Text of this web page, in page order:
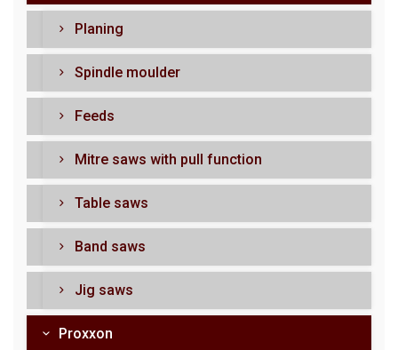
Planing
Spindle moulder
Feeds
Mitre saws with pull function
Table saws
Band saws
Jig saws
Proxxon